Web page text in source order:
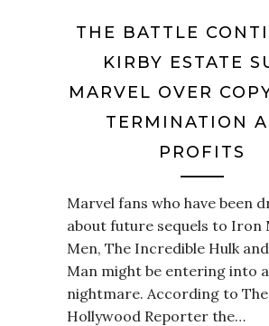
THE BATTLE
KIRBY ESTATE
MARVEL OVER
TERMINATION
PROFITS
Marvel fans who have been
about future sequels to Iron
Men, The Incredible Hulk
Man might be entering into
nightmare. According to The
Hollywood Reporter the…